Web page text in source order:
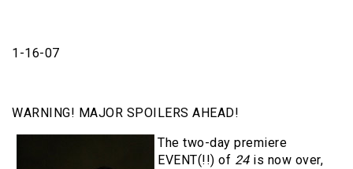
1-16-07
WARNING! MAJOR SPOILERS AHEAD!
The two-day premiere
EVENT(!!) of 24is now over,